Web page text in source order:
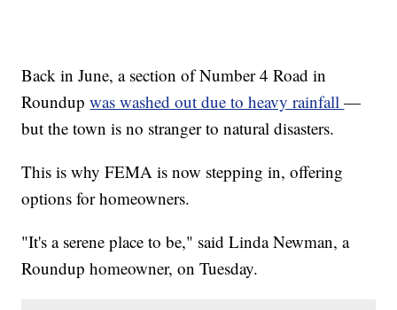
Back in June, a section of Number 4 Road in
Roundupwas washed out due to heavy rainfall—
but the town is no stranger to natural disasters.
This is why FEMA is now stepping in, offering
options for homeowners.
"It's a serene place to be," said Linda Newman, a
Roundup homeowner, on Tuesday.